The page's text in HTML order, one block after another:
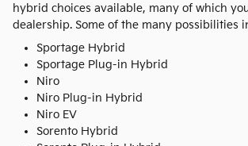
hybrid choices available, many of which
dealership. Some of the many possibilities
Sportage Hybrid
Sportage Plug-in Hybrid
Niro
Niro Plug-in Hybrid
Niro EV
Sorento Hybrid